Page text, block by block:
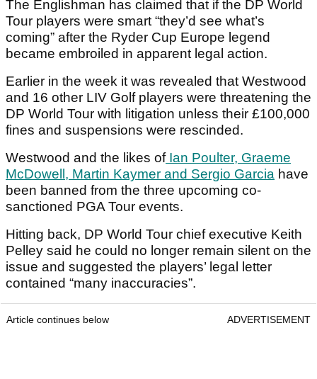
The Englishman has claimed that if the DP World
Tour players were smart “they’d see what’s
coming” after the Ryder Cup Europe legend
became embroiled in apparent legal action.
Earlier in the week it was revealed that Westwood
and 16 other LIV Golf players were threatening the
DP World Tour with litigation unless their £100,000
fines and suspensions were rescinded.
Westwood and the likes ofIan Poulter, Graeme
McDowell, Martin Kaymer and Sergio Garcia have
been banned from the three upcoming co-
sanctioned PGA Tour events.
Hitting back, DP World Tour chief executive Keith
Pelley said he could no longer remain silent on the
issue and suggested the players’ legal letter
contained “many inaccuracies”.
Article continues below ADVERTISEMENT